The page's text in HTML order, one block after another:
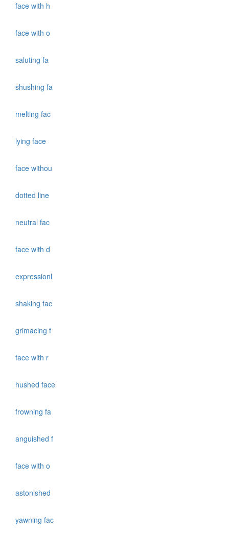
face with h
face with o
saluting fa
shushing fa
melting fac
lying face
face withou
dotted line
neutral fac
face with d
expressionl
shaking fac
grimacing f
face with r
hushed face
frowning fa
anguished f
face with o
astonished
yawning fac